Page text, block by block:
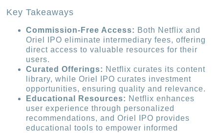
Key Takeaways
Commission-Free Access: Both Netflix and
Oriel IPO eliminate intermediary fees, offering
direct access to valuable resources for their
users.
Curated Offerings: Netflix curates its content
library, while Oriel IPO curates investment
opportunities, ensuring quality and relevance.
Educational Resources: Netflix enhances
user experience through personalized
recommendations, and Oriel IPO provides
educational tools to empower informed